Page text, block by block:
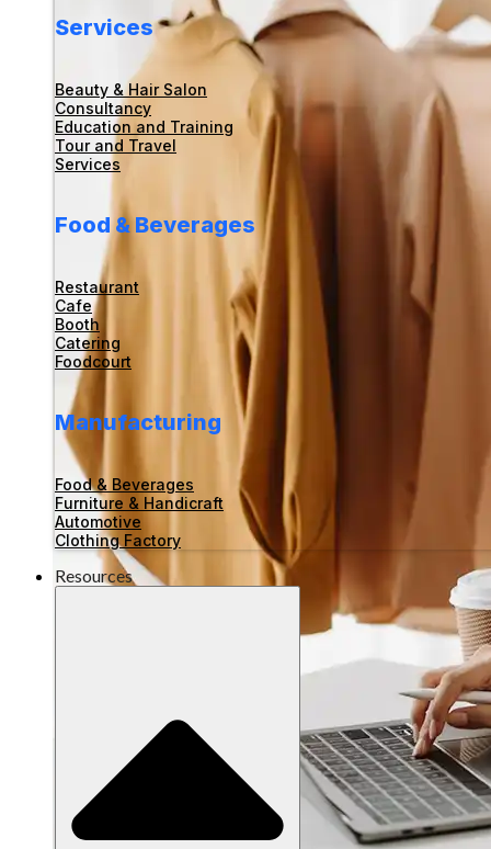
Services
Beauty & Hair Salon
Consultancy
Education and Training
Tour and Travel
Services
Food & Beverages
Restaurant
Cafe
Booth
Catering
Foodcourt
Manufacturing
Food & Beverages
Furniture & Handicraft
Automotive
Clothing Factory
Resources